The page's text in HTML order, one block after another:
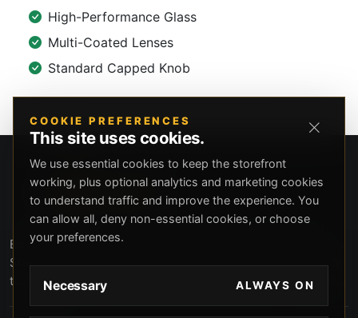
High-Performance Glass
Multi-Coated Lenses
Standard Capped Knob
Beverly Hills Guns, founded by security expert Russell
Stuart, offers exclusive concierge firearms services, CCW
training, and discreet private security solutions in Beverly
COOKIE PREFERENCES
This site uses cookies.
We use essential cookies to keep the storefront
working, plus optional analytics and marketing cookies
to understand traffic and improve the experience. You
can allow all, deny non-essential cookies, or choose
your preferences.
Necessary ALWAYS ON